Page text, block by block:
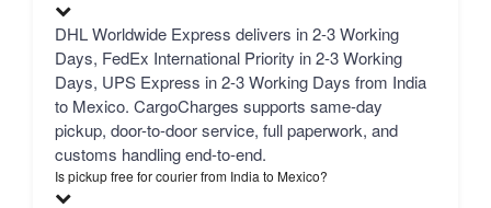
DHL Worldwide Express delivers in 2-3 Working
Days, FedEx International Priority in 2-3 Working
Days, UPS Express in 2-3 Working Days from India
to Mexico. CargoCharges supports same-day
pickup, door-to-door service, full paperwork, and
customs handling end-to-end.
Is pickup free for courier from India to Mexico?